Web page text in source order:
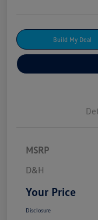
Build My Deal
MSRP
D&H
Your Price
Disclosure